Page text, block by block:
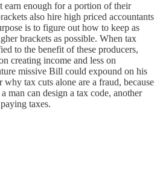
earn enough for a portion of their
also hire high priced accountants
is to figure out how to keep as
brackets as possible. When tax
to the benefit of these producers,
creating income and less on
missive Bill could expound on his
why tax cuts alone are a fraud, because
man can design a tax code, another
taxes.